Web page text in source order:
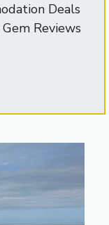
Deals
Reviews